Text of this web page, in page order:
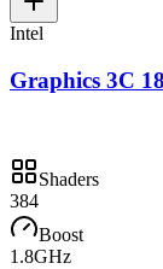
Intel
Graphics 3C
Shaders
384
Boost
1.8GHz